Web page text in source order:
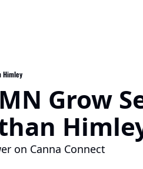
Himley
Grow
on Canna Connect